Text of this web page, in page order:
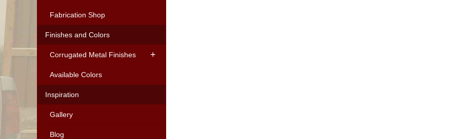
Fabrication Shop
Finishes and Colors
Corrugated Metal Finishes
Available Colors
Inspiration
Gallery
Blog